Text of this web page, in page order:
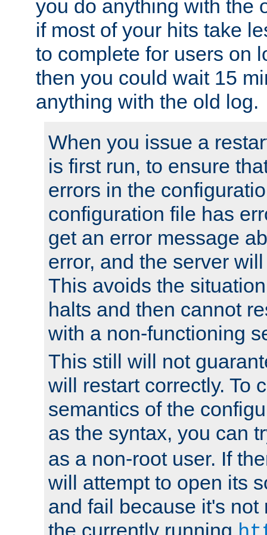
you do anything with the
if most of your hits take
to complete for users on
then you could wait 15
anything with the old log.
When you issue a
is first run, to ensure
errors in the
configuration file has
get an error message
error, and the server
This avoids the
halts and then cannot
with a non-functioning
This still will not
will restart correctly. To
semantics of the
as the syntax, you can
as a non-root user. If
will attempt to open its
and fail because it's not